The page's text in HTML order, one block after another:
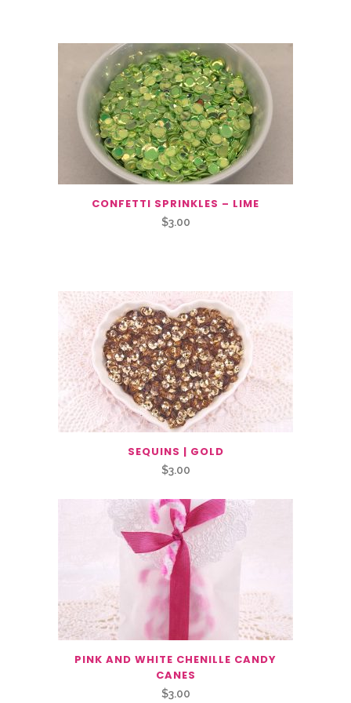
CONFETTI SPRINKLES – LIME
$3.00
SEQUINS | GOLD
$3.00
PINK AND WHITE CHENILLE CANDY
CANES
$3.00